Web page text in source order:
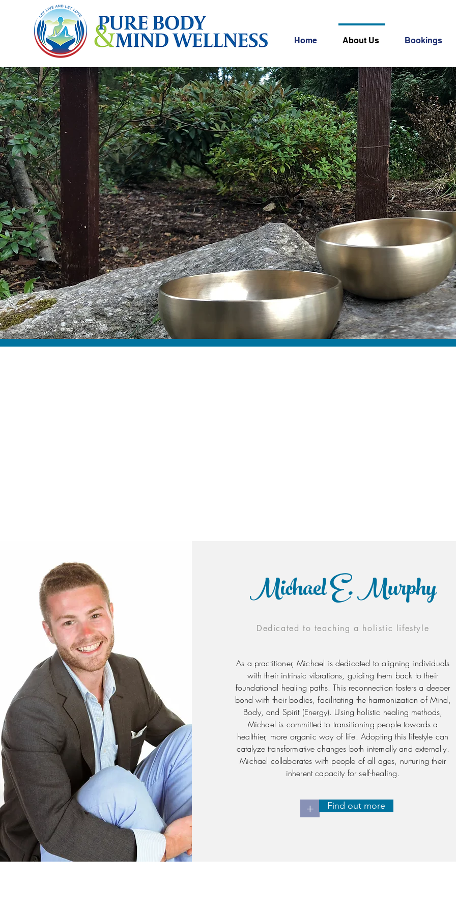
Home About Us Bookings
About Pure
Mind Wellness
Michael E. Murphy
Dedicated to teaching a holistic lifestyle
As a practitioner, Michael is dedicated to aligning individuals
with their intrinsic vibrations, guiding them back to their
foundational healing paths. This reconnection fosters a deeper
bond with their bodies, facilitating the harmonization of Mind,
Body, and Spirit (Energy). Using holistic healing methods,
Michael is committed to transitioning people towards a
healthier, more organic way of life. Adopting this lifestyle can
catalyze transformative changes both internally and externally.
Michael collaborates with people of all ages, nurturing their
inherent capacity for self-healing.
+ Find out more